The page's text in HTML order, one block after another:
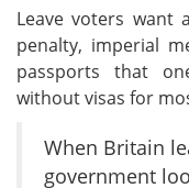
Leave voters want
penalty, imperial
passports that
without visas for
When Britain
government